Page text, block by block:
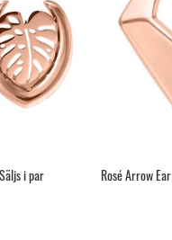
i par Rosé Arrow